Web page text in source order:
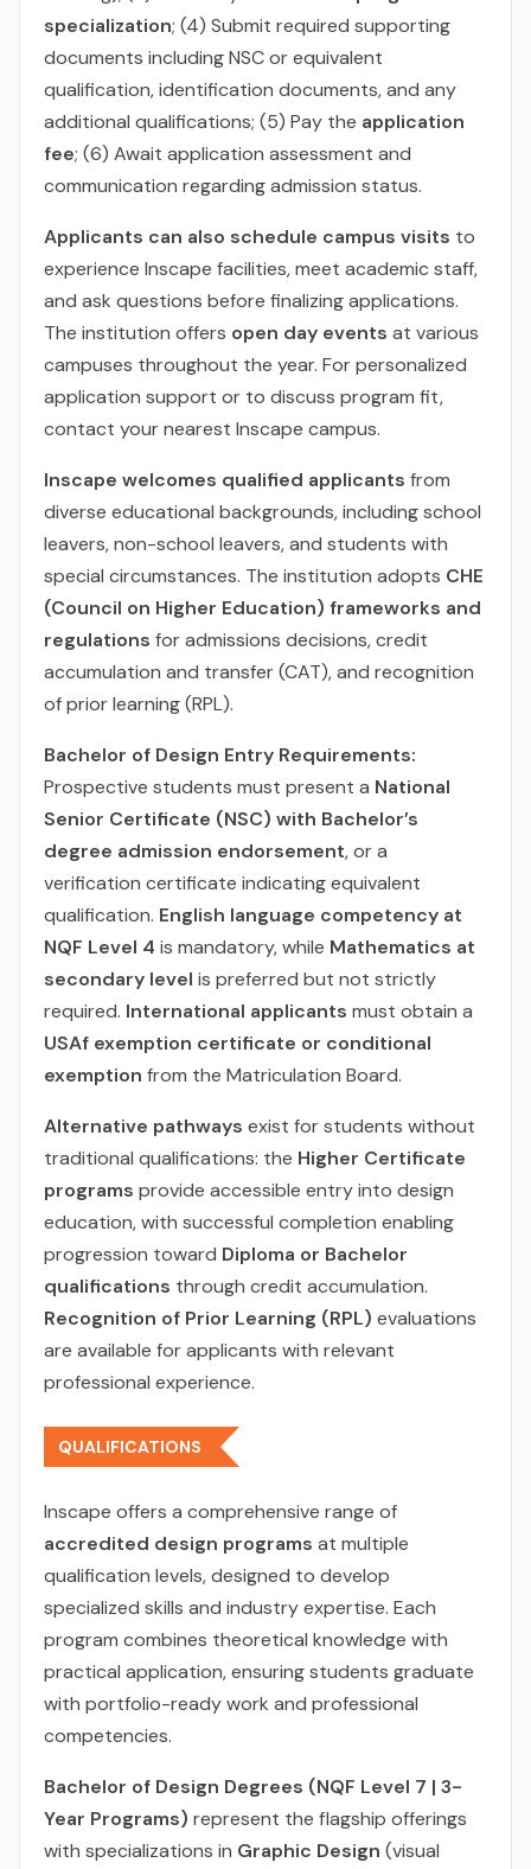
specialization; (4) Submit required supporting
documents including NSC or equivalent
qualification, identification documents, and any
additional qualifications; (5) Pay the application
fee; (6) Await application assessment and
communication regarding admission status.
Applicants can also schedule campus visits to
experience Inscape facilities, meet academic staff,
and ask questions before finalizing applications.
The institution offers open day events at various
campuses throughout the year. For personalized
application support or to discuss program fit,
contact your nearest Inscape campus.
Inscape welcomes qualified applicants from
diverse educational backgrounds, including school
leavers, non-school leavers, and students with
special circumstances. The institution adopts CHE
(Council on Higher Education) frameworks and
regulations for admissions decisions, credit
accumulation and transfer (CAT), and recognition
of prior learning (RPL).
Bachelor of Design Entry Requirements:
Prospective students must present a National
Senior Certificate (NSC) with Bachelor’s
degree admission endorsement, or a
verification certificate indicating equivalent
qualification. English language competency at
NQF Level 4 is mandatory, while Mathematics at
secondary level is preferred but not strictly
required. International applicants must obtain a
USAf exemption certificate or conditional
exemption from the Matriculation Board.
Alternative pathways exist for students without
traditional qualifications: the Higher Certificate
programs provide accessible entry into design
education, with successful completion enabling
progression toward Diploma or Bachelor
qualifications through credit accumulation.
Recognition of Prior Learning (RPL) evaluations
are available for applicants with relevant
professional experience.
QUALIFICATIONS
Inscape offers a comprehensive range of
accredited design programs at multiple
qualification levels, designed to develop
specialized skills and industry expertise. Each
program combines theoretical knowledge with
practical application, ensuring students graduate
with portfolio-ready work and professional
competencies.
Bachelor of Design Degrees (NQF Level 7 | 3-
Year Programs) represent the flagship offerings
with specializations in Graphic Design (visual